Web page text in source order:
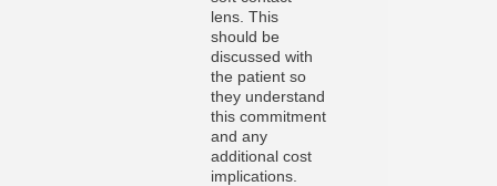
lens. This
should be
discussed with
the patient so
they understand
this commitment
and any
additional cost
implications.